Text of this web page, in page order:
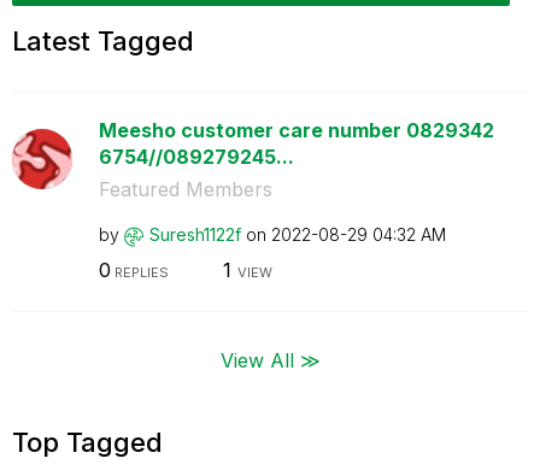
Latest Tagged
Meesho customer care number 0829342
6754//089279245...
Featured Members
by Suresh1122f on ‎2022-08-29 04:32 AM
0 REPLIES 1 VIEW
View All ≫
Top Tagged